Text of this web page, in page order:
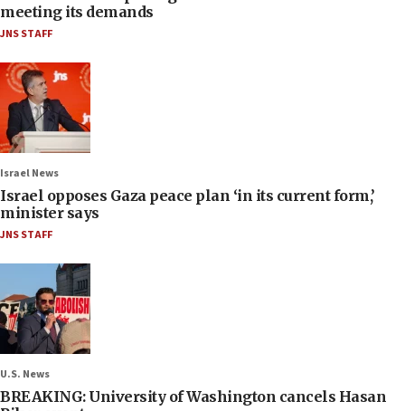
meeting its demands
JNS STAFF
Israel News
Israel opposes Gaza peace plan ‘in its current form,’
minister says
JNS STAFF
U.S. News
BREAKING: University of Washington cancels Hasan